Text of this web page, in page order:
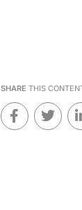
SHARE THIS